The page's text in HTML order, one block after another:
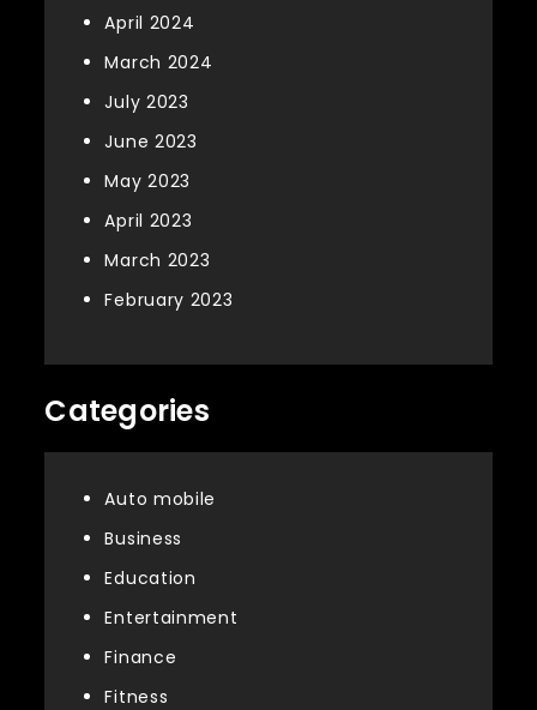
April 2024
March 2024
July 2023
June 2023
May 2023
April 2023
March 2023
February 2023
Categories
Auto mobile
Business
Education
Entertainment
Finance
Fitness